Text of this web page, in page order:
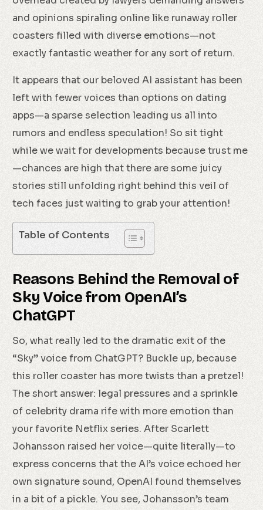
and opinions spiraling online like runaway roller
coasters filled with diverse emotions—not
exactly fantastic weather for any sort of return.
It appears that our beloved AI assistant has been
left with fewer voices than options on dating
apps—a sparse selection leading us all into
rumors and endless speculation! So sit tight
while we wait for developments because trust me
—chances are high that there are some juicy
stories still unfolding right behind this veil of
tech faces just waiting to grab your attention!
Table of Contents
Reasons Behind the Removal of
Sky Voice from OpenAI’s
ChatGPT
So, what really led to the dramatic exit of the
“Sky” voice from ChatGPT? Buckle up, because
this roller coaster has more twists than a pretzel!
The short answer: legal pressures and a sprinkle
of celebrity drama rife with more emotion than
your favorite Netflix series. After Scarlett
Johansson raised her voice—quite literally—to
express concerns that the AI’s voice echoed her
own signature sound, OpenAI found themselves
in a bit of a pickle. You see, Johansson’s team